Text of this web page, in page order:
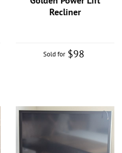
Recliner
Sold for $98